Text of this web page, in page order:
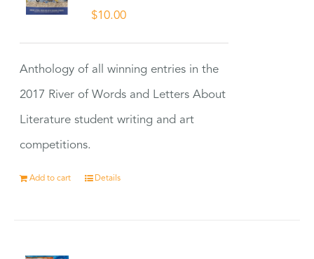
$10.00
Anthology of all winning entries in the
2017 River of Words and Letters About
Literature student writing and art
competitions.
Add to cart Details